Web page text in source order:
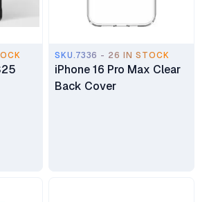
SKU.7336 - 26 IN STOCK
iPhone 16 Pro Max Clear
Back Cover